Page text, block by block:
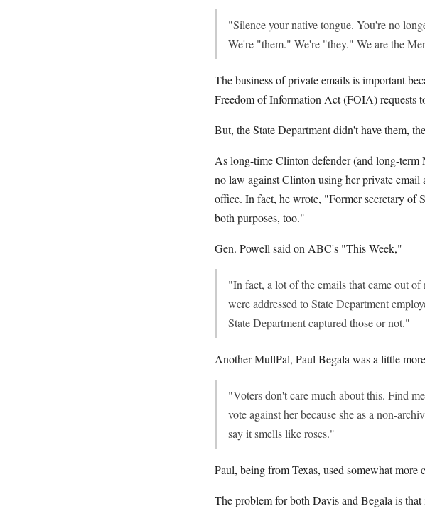
"Silence your native tongue. You're no
We're "them." We're "they." We are the
The business of private emails is important
Freedom of Information Act (FOIA) requests
But, the State Department didn't have them,
As long-time Clinton defender (and long-
no law against Clinton using her private email
office. In fact, he wrote, "Former secretary of
both purposes, too."
Gen. Powell said on ABC's "This Week,"
"In fact, a lot of the emails that came out
were addressed to State Department
State Department captured those or not."
Another MullPal, Paul Begala was a little
"Voters don't care much about this. Find
vote against her because she as a non-
say it smells like roses."
Paul, being from Texas, used somewhat
The problem for both Davis and Begala is